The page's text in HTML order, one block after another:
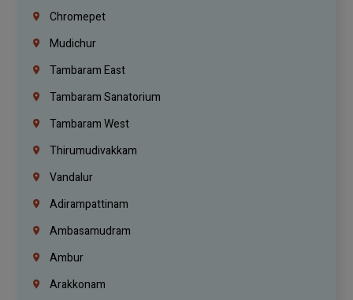
Chromepet
Mudichur
Tambaram East
Tambaram Sanatorium
Tambaram West
Thirumudivakkam
Vandalur
Adirampattinam
Ambasamudram
Ambur
Arakkonam